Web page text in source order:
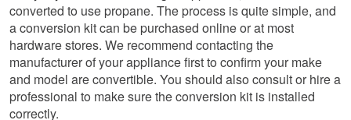
converted to use propane. The process is quite simple, and
a conversion kit can be purchased online or at most
hardware stores. We recommend contacting the
manufacturer of your appliance first to confirm your make
and model are convertible. You should also consult or hire a
professional to make sure the conversion kit is installed
correctly.